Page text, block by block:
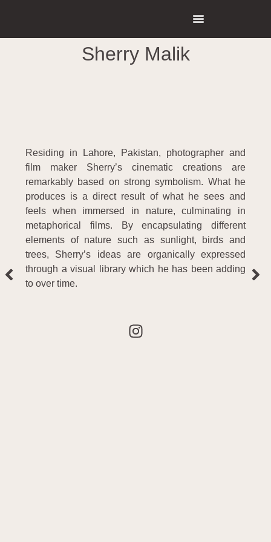
Sherry Malik
Residing in Lahore, Pakistan, photographer and
film maker Sherry’s cinematic creations are
remarkably based on strong symbolism. What he
produces is a direct result of what he sees and
feels when immersed in nature, culminating in
metaphorical films. By encapsulating different
elements of nature such as sunlight, birds and
trees, Sherry’s ideas are organically expressed
through a visual library which he has been adding
to over time.